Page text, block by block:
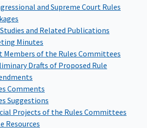
and Supreme Court Rules
Studies and Related Publications
Minutes
Members of the Rules Committees
Drafts of Proposed Rule
Comments
Suggestions
Projects of the Rules Committees
Resources